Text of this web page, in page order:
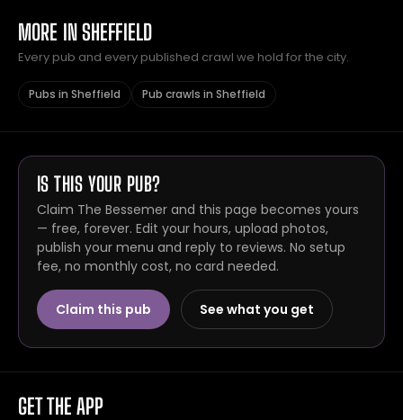
MORE IN SHEFFIELD
Every pub and every published crawl we hold for the city.
Pubs in Sheffield Pub crawls in Sheffield
IS THIS YOUR PUB?
Claim The Bessemer and this page becomes yours
— free, forever. Edit your hours, upload photos,
publish your menu and reply to reviews. No setup
fee, no monthly cost, no card needed.
Claim this pub See what you get
GET THE APP